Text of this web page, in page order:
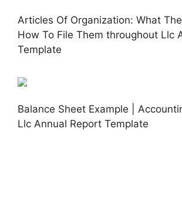
Articles Of Organization: What
How To File Them throughout Llc
Template
Balance Sheet Example |
Llc Annual Report Template